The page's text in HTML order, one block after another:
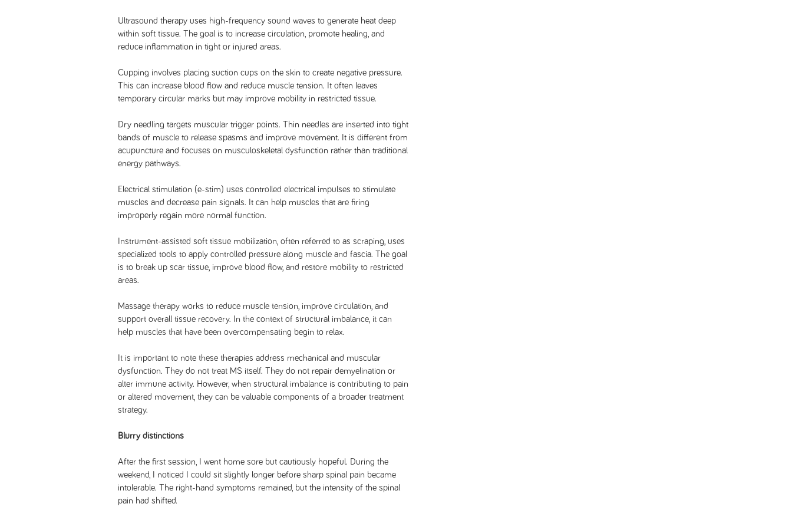
Ultrasound therapy uses high-frequency sound waves to generate heat deep
within soft tissue. The goal is to increase circulation, promote healing, and
reduce inflammation in tight or injured areas.
Cupping involves placing suction cups on the skin to create negative pressure.
This can increase blood flow and reduce muscle tension. It often leaves
temporary circular marks but may improve mobility in restricted tissue.
Dry needling targets muscular trigger points. Thin needles are inserted into tight
bands of muscle to release spasms and improve movement. It is different from
acupuncture and focuses on musculoskeletal dysfunction rather than traditional
energy pathways.
Electrical stimulation (e-stim) uses controlled electrical impulses to stimulate
muscles and decrease pain signals. It can help muscles that are firing
improperly regain more normal function.
Instrument-assisted soft tissue mobilization, often referred to as scraping, uses
specialized tools to apply controlled pressure along muscle and fascia. The goal
is to break up scar tissue, improve blood flow, and restore mobility to restricted
areas.
Massage therapy works to reduce muscle tension, improve circulation, and
support overall tissue recovery. In the context of structural imbalance, it can
help muscles that have been overcompensating begin to relax.
It is important to note these therapies address mechanical and muscular
dysfunction. They do not treat MS itself. They do not repair demyelination or
alter immune activity. However, when structural imbalance is contributing to pain
or altered movement, they can be valuable components of a broader treatment
strategy.
Blurry distinctions
After the first session, I went home sore but cautiously hopeful. During the
weekend, I noticed I could sit slightly longer before sharp spinal pain became
intolerable. The right-hand symptoms remained, but the intensity of the spinal
pain had shifted.